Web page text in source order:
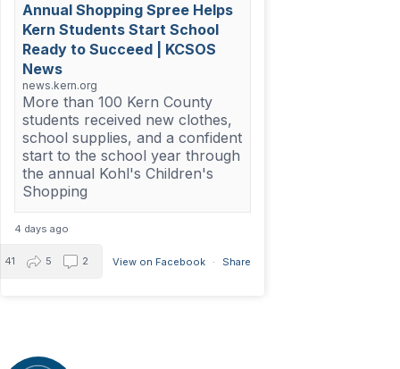
Annual Shopping Spree Helps
Kern Students Start School
Ready to Succeed | KCSOS
News
news.kern.org
More than 100 Kern County
students received new clothes,
school supplies, and a confident
start to the school year through
the annual Kohl's Children's
Shopping
4 days ago
View on Facebook · Share
41 5 2